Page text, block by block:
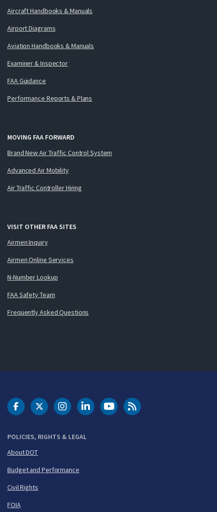
Aircraft Handbooks & Manuals
Airport Diagrams
Aviation Handbooks & Manuals
Examiner & Inspector
FAA Guidance
Performance Reports & Plans
MOVING FAA FORWARD
Brand New Air Traffic Control System
Advanced Air Mobility
Air Traffic Controller Hiring
VISIT OTHER FAA SITES
Airmen Inquiry
Airmen Online Services
N-Number Lookup
FAA Safety Team
Frequently Asked Questions
POLICIES, RIGHTS & LEGAL
About DOT
Budget and Performance
Civil Rights
FOIA
DOT Facebook
DOT Twitter
DOT Instagram
DOT LinkedIn
FAA YouTubeCleared for Takeoff